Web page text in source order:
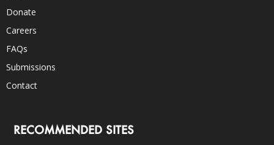
Donate
Careers
FAQs
Submissions
Contact
RECOMMENDED SITES